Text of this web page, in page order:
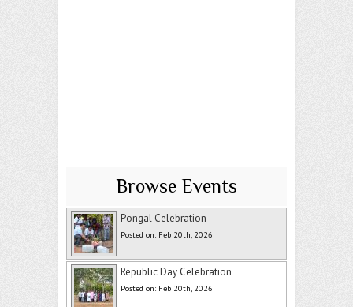
Browse Events
Pongal Celebration
Posted on: Feb 20th, 2026
Republic Day Celebration
Posted on: Feb 20th, 2026